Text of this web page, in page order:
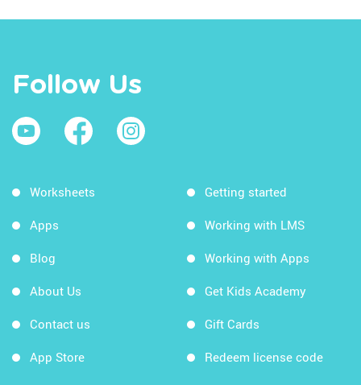
Follow Us
Worksheets
Apps
Blog
About Us
Contact us
App Store
Getting started
Working with LMS
Working with Apps
Get Kids Academy
Gift Cards
Redeem license code